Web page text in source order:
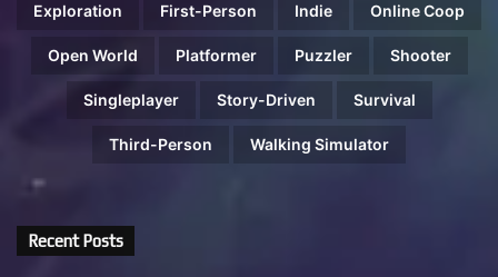
Exploration First-Person Indie Online Coop
Open World Platformer Puzzler Shooter
Singleplayer Story-Driven Survival
Third-Person Walking Simulator
Recent Posts